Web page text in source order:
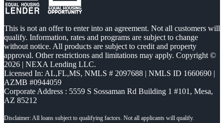
This is not an offer to enter into an agreement. Not all customers will
qualify. Information, rates and programs are subject to change
without notice. All products are subject to credit and property
approval. Other restrictions and limitations may apply. Copyright ©
2026 | NEXA Lending LLC.
Licensed In: AL,FL,MS, NMLS # 2097688 | NMLS ID 1660690 |
AZMB #0944059
Corporate Address : 5559 S Sossaman Rd Building 1 #101, Mesa,
AZ 85212